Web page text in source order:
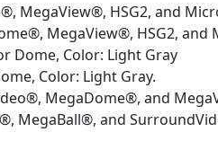
MegaView®, HSG2, and
MegaView®, HSG2, and
Dome, Color: Light Gray
Color: Light Gray.
MegaDome®, and
MegaBall®, and